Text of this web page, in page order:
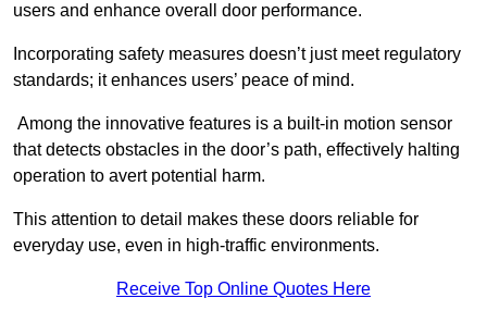
users and enhance overall door performance.
Incorporating safety measures doesn’t just meet regulatory
standards; it enhances users’ peace of mind.
Among the innovative features is a built-in motion sensor
that detects obstacles in the door’s path, effectively halting
operation to avert potential harm.
This attention to detail makes these doors reliable for
everyday use, even in high-traffic environments.
Receive Top Online Quotes Here